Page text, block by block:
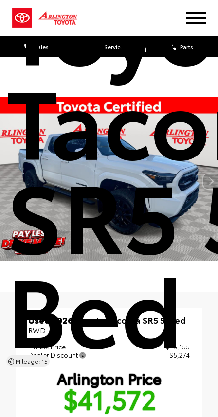
Sales Service Parts
SR5
Bed
Mileage: 15
Used 2026 Toyota Tacoma SR5 5' Bed
RWD
Market Price
$45,155
Dealer Discount
- $5,274
Arlington Price
$41,572